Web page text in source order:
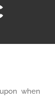
when